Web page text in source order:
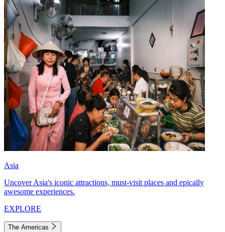
Asia
Uncover Asia's iconic attractions, must-visit places and epically
awesome experiences.
EXPLORE
The Americas